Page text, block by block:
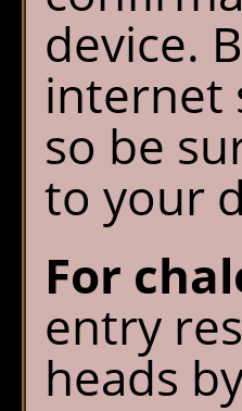
device.
internet
so be
to your
For
entry
heads